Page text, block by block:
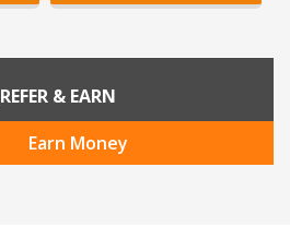
REFER & EARN
Earn Money